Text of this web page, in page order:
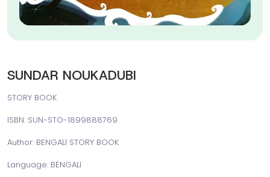
SUNDAR NOUKADUBI
STORY BOOK
ISBN: SUN-STO-1899888769
Author: BENGALI STORY BOOK
Language: BENGALI